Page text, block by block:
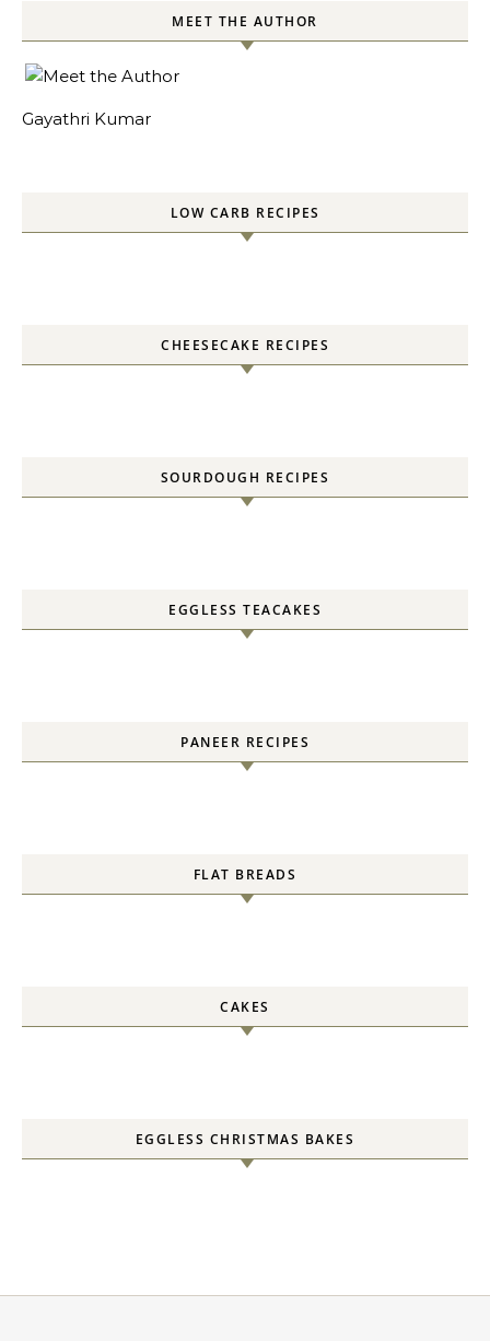
MEET THE AUTHOR
Gayathri Kumar
LOW CARB RECIPES
CHEESECAKE RECIPES
SOURDOUGH RECIPES
EGGLESS TEACAKES
PANEER RECIPES
FLAT BREADS
CAKES
EGGLESS CHRISTMAS BAKES